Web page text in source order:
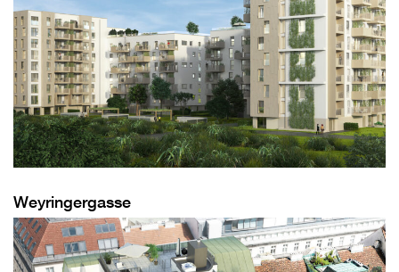
Weyringergasse